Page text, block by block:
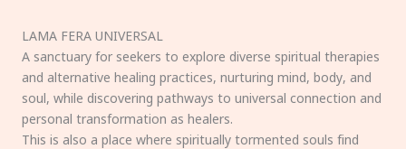
LAMA FERA UNIVERSAL
A sanctuary for seekers to explore diverse spiritual therapies
and alternative healing practices, nurturing mind, body, and
soul, while discovering pathways to universal connection and
personal transformation as healers.
This is also a place where spiritually tormented souls find